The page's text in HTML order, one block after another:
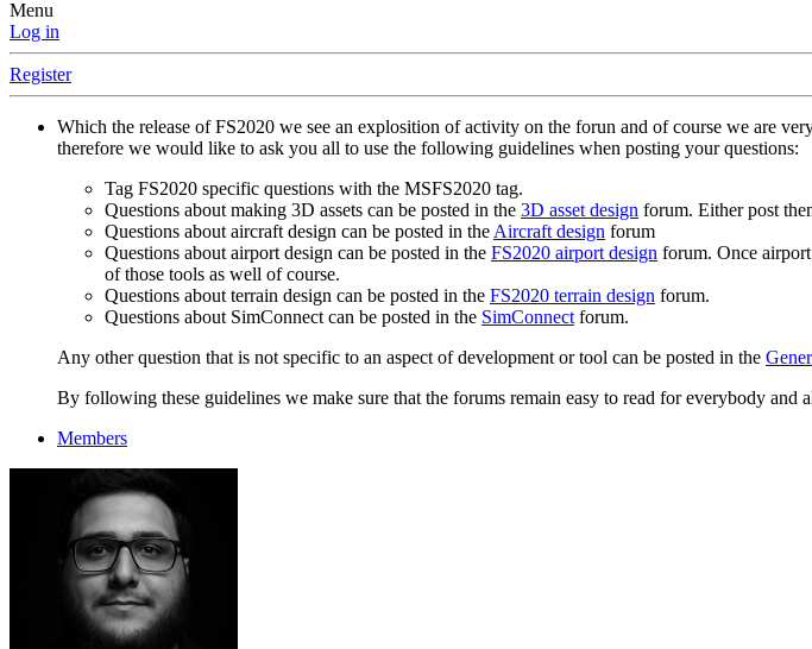
Menu
Log in
Register
Which the release of FS2020 we see an explosition of activity on the forun and of course we are
therefore we would like to ask you all to use the following guidelines when posting your questions:
Tag FS2020 specific questions with the MSFS2020 tag.
Questions about making 3D assets can be posted in the 3D asset design forum. Either post
Questions about aircraft design can be posted in theAircraft design forum
Questions about airport design can be posted in the FS2020 airport design forum. Once
of those tools as well of course.
Questions about terrain design can be posted in the FS2020 terrain design forum.
Questions about SimConnect can be posted in the SimConnectforum.
Any other question that is not specific to an aspect of development or tool can be posted in the
By following these guidelines we make sure that the forums remain easy to read for everybody and
Members